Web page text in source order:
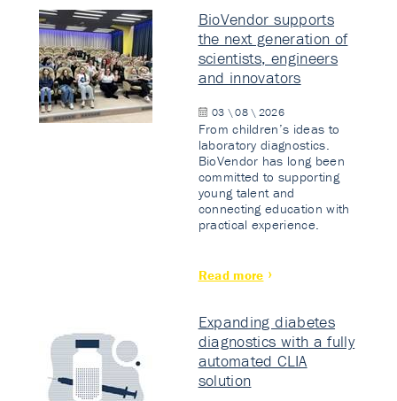
BioVendor supports
the next generation of
scientists, engineers
and innovators
03 \ 08 \ 2026
From children’s ideas to
laboratory diagnostics.
BioVendor has long been
committed to supporting
young talent and
connecting education with
practical experience.
Read more
Expanding diabetes
diagnostics with a fully
automated CLIA
solution